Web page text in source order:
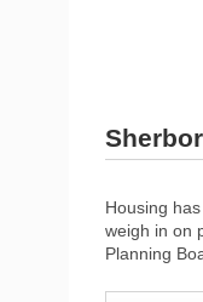
Housing
weigh in on
Planning